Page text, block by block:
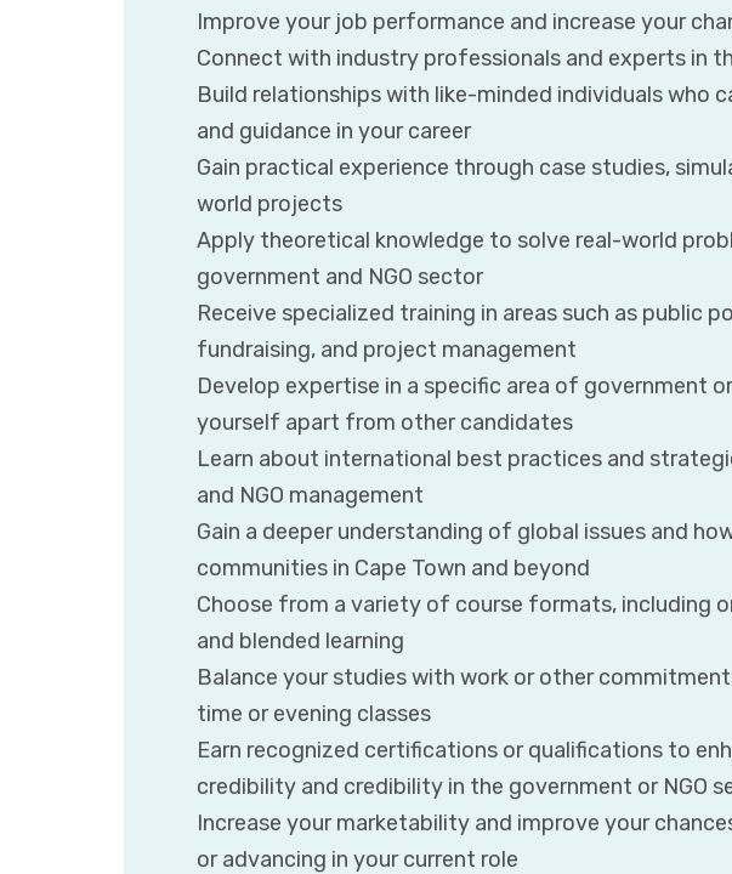
Improve your job performance and increase your
Connect with industry professionals and experts in
Build relationships with like-minded individuals who
and guidance in your career
Gain practical experience through case studies,
world projects
Apply theoretical knowledge to solve real-world
government and NGO sector
Receive specialized training in areas such as public
fundraising, and project management
Develop expertise in a specific area of government
yourself apart from other candidates
Learn about international best practices and
and NGO management
Gain a deeper understanding of global issues and
communities in Cape Town and beyond
Choose from a variety of course formats, including
and blended learning
Balance your studies with work or other
time or evening classes
Earn recognized certifications or qualifications to
credibility and credibility in the government or NGO
Increase your marketability and improve your
or advancing in your current role